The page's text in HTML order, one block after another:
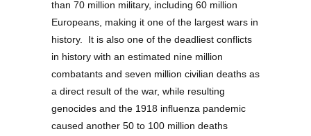
than 70 million military, including 60 million
Europeans, making it one of the largest wars in
history. It is also one of the deadliest conflicts
in history with an estimated nine million
combatants and seven million civilian deaths as
a direct result of the war, while resulting
genocides and the 1918 influenza pandemic
caused another 50 to 100 million deaths